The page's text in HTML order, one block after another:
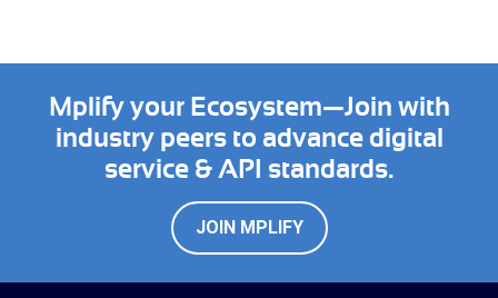
Mplify your Ecosystem—Join with
industry peers to advance digital
service & API standards.
JOIN MPLIFY